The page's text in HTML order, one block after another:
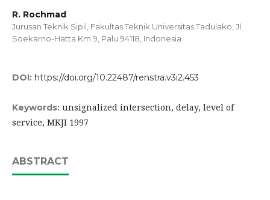
R. Rochmad
Jurusan Teknik Sipil, Fakultas Teknik Universitas Tadulako, Jl.
Soekarno-Hatta Km 9, Palu 94118, Indonesia
DOI: https://doi.org/10.22487/renstra.v3i2.453
Keywords: unsignalized intersection, delay, level of
service, MKJI 1997
ABSTRACT